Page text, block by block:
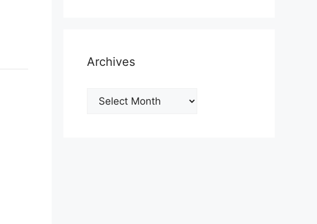
Archives
Archives